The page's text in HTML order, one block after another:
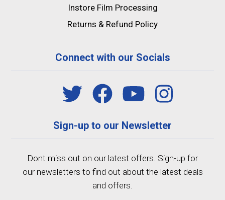
Instore Film Processing
Returns & Refund Policy
Connect with our Socials
Sign-up to our Newsletter
Dont miss out on our latest offers. Sign-up for
our newsletters to find out about the latest deals
and offers.